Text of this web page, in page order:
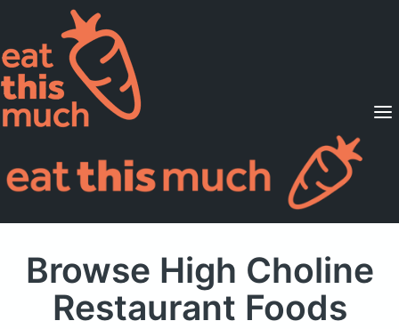
Supported Diets
Pricing
For Professionals
Browse High Choline
Restaurant Foods